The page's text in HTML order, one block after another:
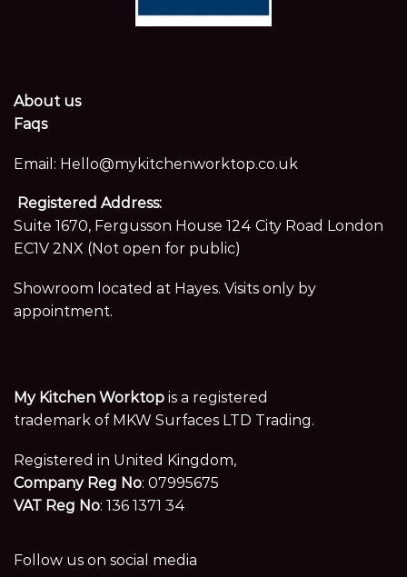
About us
Faqs
Email: Hello@mykitchenworktop.co.uk
Registered Address:
Suite 1670, Fergusson House 124 City Road London
EC1V 2NX (Not open for public)
Showroom located at Hayes. Visits only by
appointment.
My Kitchen Worktop is a registered
trademark of MKW Surfaces LTD Trading.
Registered in United Kingdom,
Company Reg No: 07995675
VAT Reg No: 136 1371 34
Follow us on social media